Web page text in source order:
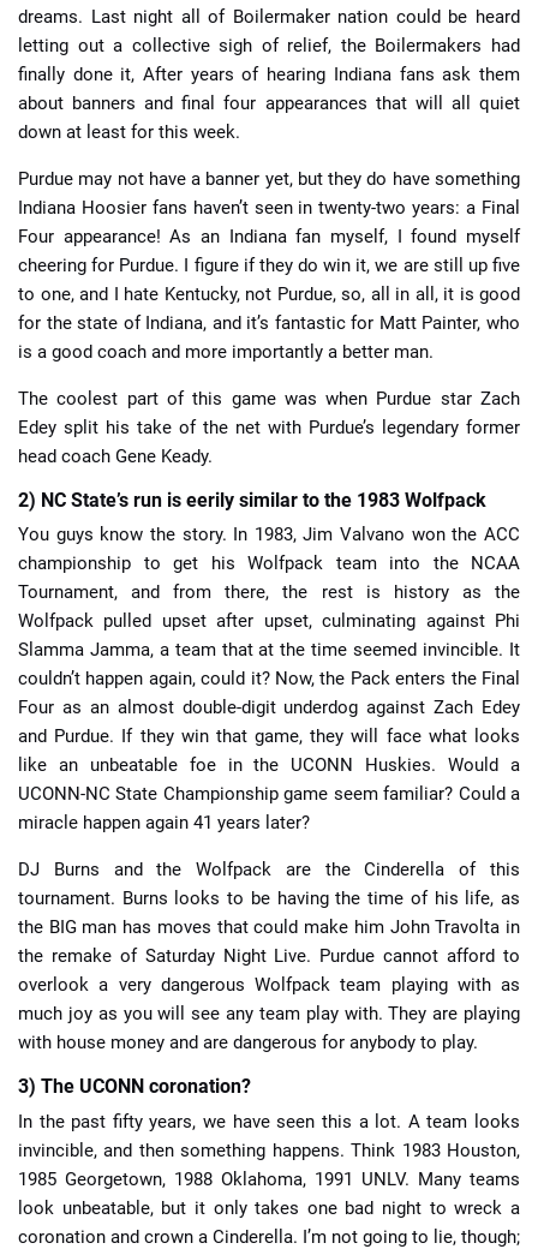
dreams. Last night all of Boilermaker nation could be heard
letting out a collective sigh of relief, the Boilermakers had
finally done it, After years of hearing Indiana fans ask them
about banners and final four appearances that will all quiet
down at least for this week.
Purdue may not have a banner yet, but they do have something
Indiana Hoosier fans haven’t seen in twenty-two years: a Final
Four appearance! As an Indiana fan myself, I found myself
cheering for Purdue. I figure if they do win it, we are still up five
to one, and I hate Kentucky, not Purdue, so, all in all, it is good
for the state of Indiana, and it’s fantastic for Matt Painter, who
is a good coach and more importantly a better man.
The coolest part of this game was when Purdue star Zach
Edey split his take of the net with Purdue’s legendary former
head coach Gene Keady.
2) NC State’s run is eerily similar to the 1983 Wolfpack
You guys know the story. In 1983, Jim Valvano won the ACC
championship to get his Wolfpack team into the NCAA
Tournament, and from there, the rest is history as the
Wolfpack pulled upset after upset, culminating against Phi
Slamma Jamma, a team that at the time seemed invincible. It
couldn’t happen again, could it? Now, the Pack enters the Final
Four as an almost double-digit underdog against Zach Edey
and Purdue. If they win that game, they will face what looks
like an unbeatable foe in the UCONN Huskies. Would a
UCONN-NC State Championship game seem familiar? Could a
miracle happen again 41 years later?
DJ Burns and the Wolfpack are the Cinderella of this
tournament. Burns looks to be having the time of his life, as
the BIG man has moves that could make him John Travolta in
the remake of Saturday Night Live. Purdue cannot afford to
overlook a very dangerous Wolfpack team playing with as
much joy as you will see any team play with. They are playing
with house money and are dangerous for anybody to play.
3) The UCONN coronation?
In the past fifty years, we have seen this a lot. A team looks
invincible, and then something happens. Think 1983 Houston,
1985 Georgetown, 1988 Oklahoma, 1991 UNLV. Many teams
look unbeatable, but it only takes one bad night to wreck a
coronation and crown a Cinderella. I’m not going to lie, though;